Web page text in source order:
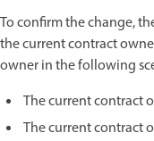
To confirm the change,
the current contract
owner in the following
The current contract
The current contract